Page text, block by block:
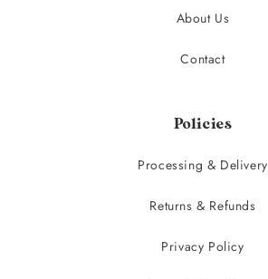
About Us
Contact
Policies
Processing & Delivery
Returns & Refunds
Privacy Policy